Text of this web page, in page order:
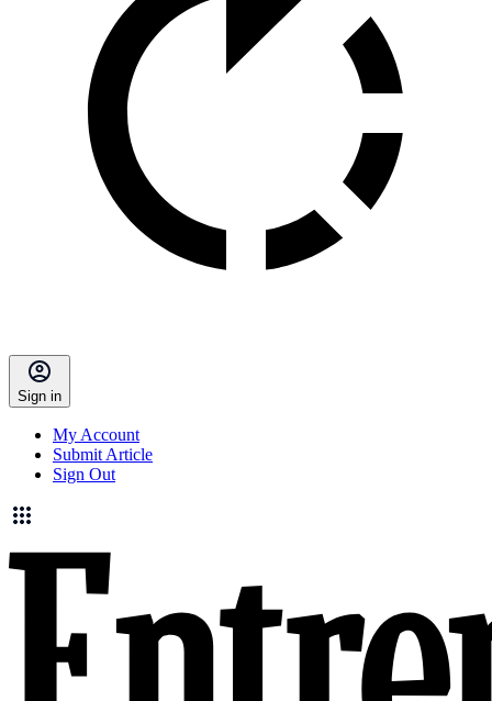
Sign in
My Account
Submit Article
Sign Out